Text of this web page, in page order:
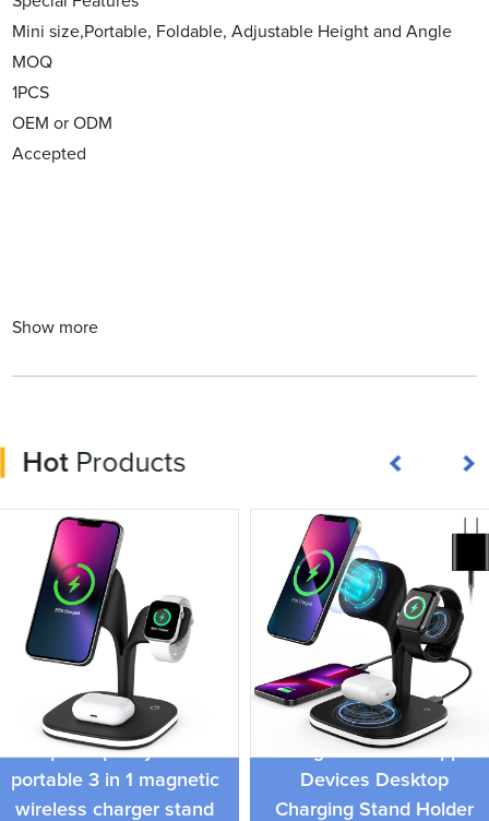
Mini size,Portable, Foldable, Adjustable Height and Angle
MOQ
1PCS
OEM or ODM
Accepted
Show more
HotProducts
top 50 quality 15W
portable 3 in 1 magnetic
wireless charger stand
3 In 1 Magnetic Wireless
Charger Dock for Apple
Devices Desktop
Charging Stand Holder